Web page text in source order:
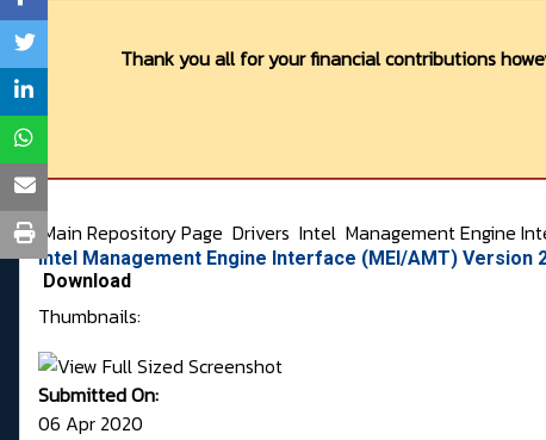
Thank you all for your financial contributions
Main Repository Page Drivers Intel Management Engine
Intel Management Engine Interface (MEI/AMT) Version
Download
Thumbnails:
Submitted On:
06 Apr 2020